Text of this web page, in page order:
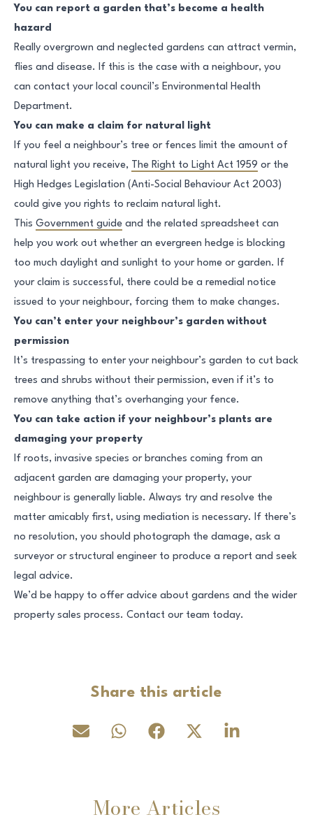
You can report a garden that’s become a health
hazard
Really overgrown and neglected gardens can attract vermin,
flies and disease. If this is the case with a neighbour, you
can contact your local council’s Environmental Health
Department.
You can make a claim for natural light
If you feel a neighbour’s tree or fences limit the amount of
natural light you receive, The Right to Light Act 1959 or the
High Hedges Legislation (Anti-Social Behaviour Act 2003)
could give you rights to reclaim natural light.
This Government guide and the related spreadsheet can
help you work out whether an evergreen hedge is blocking
too much daylight and sunlight to your home or garden. If
your claim is successful, there could be a remedial notice
issued to your neighbour, forcing them to make changes.
You can’t enter your neighbour’s garden without
permission
It’s trespassing to enter your neighbour’s garden to cut back
trees and shrubs without their permission, even if it’s to
remove anything that’s overhanging your fence.
You can take action if your neighbour’s plants are
damaging your property
If roots, invasive species or branches coming from an
adjacent garden are damaging your property, your
neighbour is generally liable. Always try and resolve the
matter amicably first, using mediation is necessary. If there’s
no resolution, you should photograph the damage, ask a
surveyor or structural engineer to produce a report and seek
legal advice.
We’d be happy to offer advice about gardens and the wider
property sales process. Contact our team today.
Share this article
More Articles